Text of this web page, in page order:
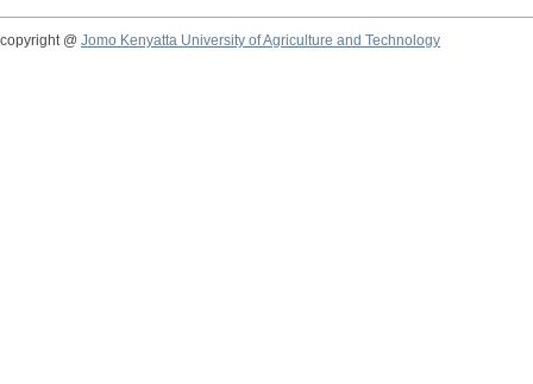
copyright @ Jomo Kenyatta University of Agriculture and Technology